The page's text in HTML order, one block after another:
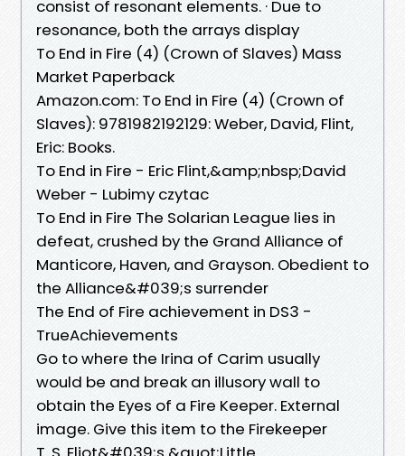
consist of resonant elements. · Due to
resonance, both the arrays display
To End in Fire (4) (Crown of Slaves) Mass
Market Paperback
Amazon.com: To End in Fire (4) (Crown of
Slaves): 9781982192129: Weber, David, Flint,
Eric: Books.
To End in Fire - Eric Flint,&amp;nbsp;David
Weber - Lubimy czytac
To End in Fire The Solarian League lies in
defeat, crushed by the Grand Alliance of
Manticore, Haven, and Grayson. Obedient to
the Alliance&#039;s surrender
The End of Fire achievement in DS3 -
TrueAchievements
Go to where the Irina of Carim usually
would be and break an illusory wall to
obtain the Eyes of a Fire Keeper. External
image. Give this item to the Firekeeper